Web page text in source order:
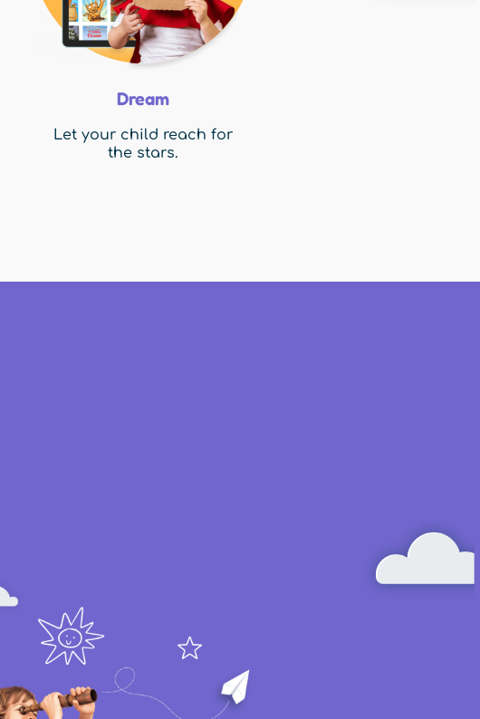
Dream
Let your child reach for
the stars.